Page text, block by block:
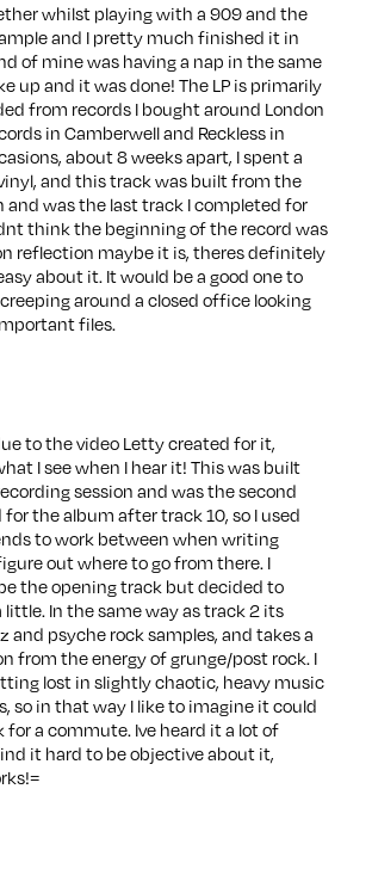
whilst playing with a 909 and the
and I pretty much finished it in
of mine was having a nap in the same
up and it was done! The LP is primarily
from records I bought around London
in Camberwell and Reckless in
about 8 weeks apart, I spent a
and this track was built from the
and was the last track I completed for
think the beginning of the record was
reflection maybe it is, theres definitely
about it. It would be a good one to
around a closed office looking
files.
to the video Letty created for it,
I see when I hear it! This was built
session and was the second
the album after track 10, so I used
to work between when writing
out where to go from there. I
the opening track but decided to
In the same way as track 2 its
and psyche rock samples, and takes a
from the energy of grunge/post rock. I
lost in slightly chaotic, heavy music
so in that way I like to imagine it could
for a commute. Ive heard it a lot of
it hard to be objective about it,